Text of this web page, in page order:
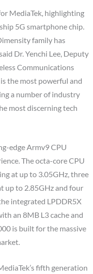
MediaTek, highlighting
5G smartphone chip.
family has
Dr. Yenchi Lee, Deputy
Communications
the most powerful and
a number of industry
most discerning tech
edge Armv9 CPU
The octa-core CPU
at up to 3.05GHz, three
up to 2.85GHz and four
integrated LPDDR5X
an 8MB L3 cache and
is built for the massive
fifth generation